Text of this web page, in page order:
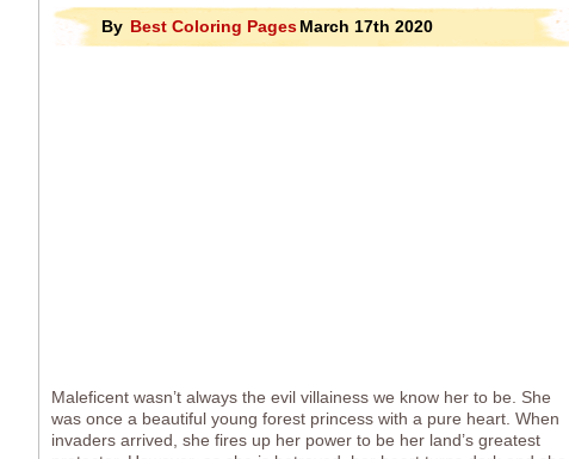
By Best Coloring PagesMarch 17th 2020
Maleficent wasn’t always the evil villainess we know her to be. She
was once a beautiful young forest princess with a pure heart. When
invaders arrived, she fires up her power to be her land’s greatest